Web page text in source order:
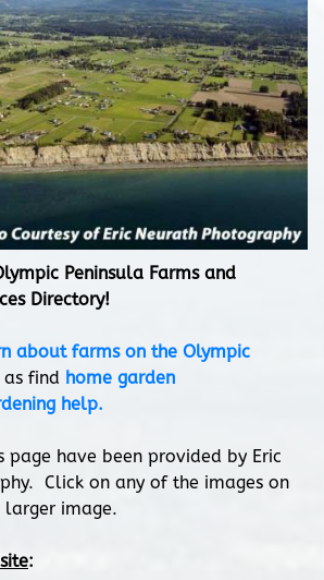
Peninsula Farms and
Directory!
about farms on the Olympic
find home garden
help.
page have been provided by Eric
Click on any of the images on
larger image.
: